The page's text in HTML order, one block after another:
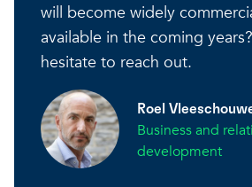
will become widely
available in the coming
hesitate to reach out.
Roel
Business and
development